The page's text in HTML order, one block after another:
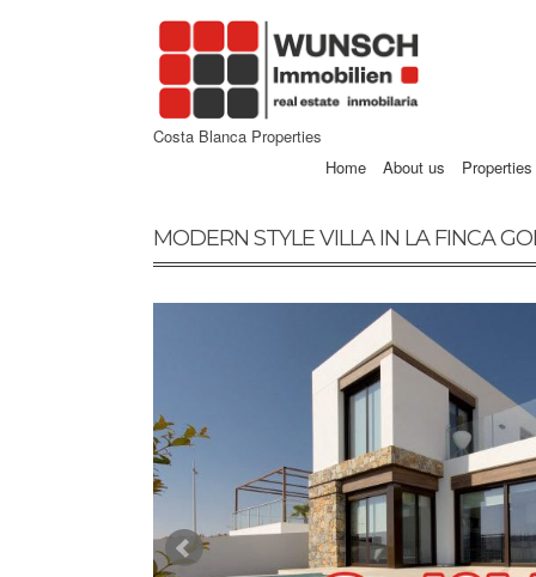
Costa Blanca Properties
Home
About us Properties
MODERN STYLE VILLA IN LA FINCA